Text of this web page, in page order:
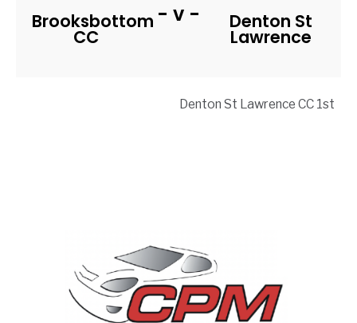
Brooksbottom
CC
- v - Denton St
Lawrence
Denton St Lawrence CC 1st